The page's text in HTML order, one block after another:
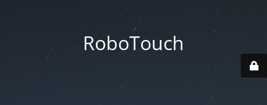
RoboTouch